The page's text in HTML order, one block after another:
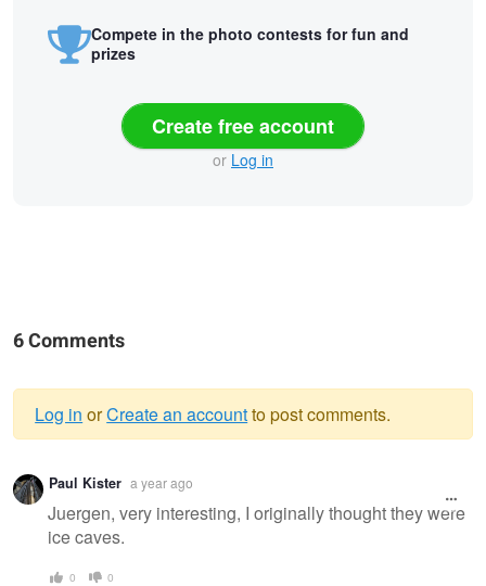
Compete in the photo contests for fun and
prizes
Create free account
or Log in
6 Comments
Warning
message
Log in orCreate an accountto post comments.
Paul Kister a year ago
Juergen, very interesting, I originally thought they were
ice caves.
0 0